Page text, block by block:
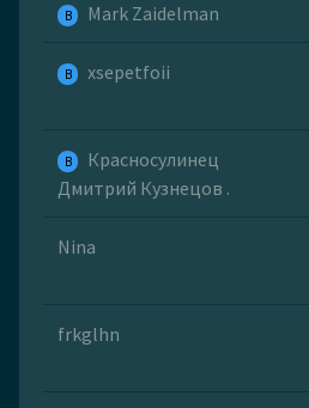
B Mark Zaidelman
B xsepetfoii
B
Красносулинец
Дмитрий Кузнецов .
Nina
frkglhn